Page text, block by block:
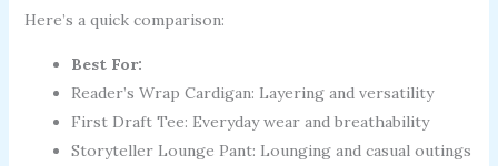
Here’s a quick comparison:
Best For:
Reader’s Wrap Cardigan: Layering and versatility
First Draft Tee: Everyday wear and breathability
Storyteller Lounge Pant: Lounging and casual outings